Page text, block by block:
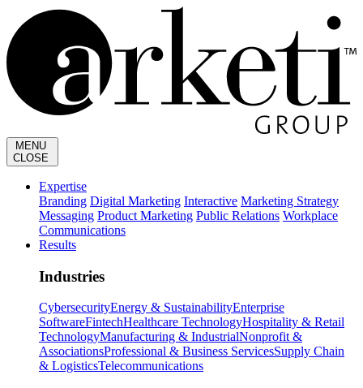
MENU
CLOSE
Expertise
Branding Digital Marketing Interactive Marketing Strategy
Messaging Product Marketing Public Relations Workplace
Communications
Results
Industries
CybersecurityEnergy & SustainabilityEnterprise
SoftwareFintechHealthcare TechnologyHospitality & Retail
TechnologyManufacturing & IndustrialNonprofit &
AssociationsProfessional & Business ServicesSupply Chain
& LogisticsTelecommunications